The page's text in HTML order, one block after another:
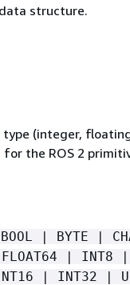
structure.
(integer,
for the ROS 2
BOOL | BYTE |
FLOAT64 | INT8
| INT32 |